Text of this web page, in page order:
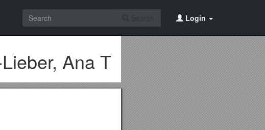
Login
Ana T